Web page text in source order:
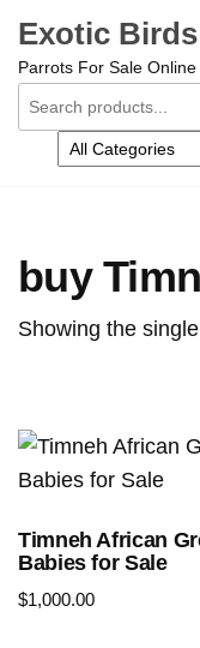
Exotic
Parrots For Sale Online
buy
Showing the
Timneh African
Babies for Sale
$1,000.00